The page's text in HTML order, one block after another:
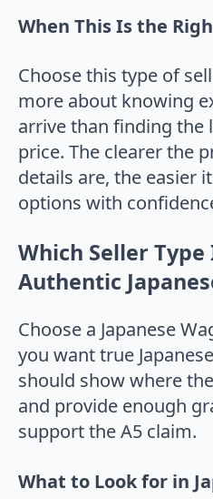
When This Is the
Choose this type of
more about knowing
arrive than finding the
price. The clearer the
details are, the easier
options with
Which Seller
Authentic
Choose a Japanese
you want true
should show where
and provide enough
support the A5 claim.
What to Look for in